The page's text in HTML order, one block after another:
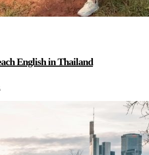
English in Thailand